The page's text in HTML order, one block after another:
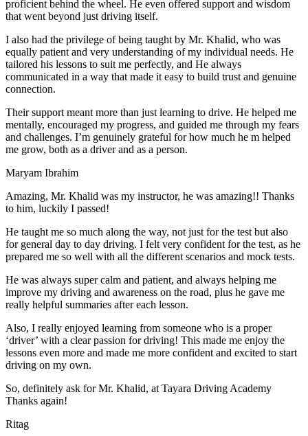
proficient behind the wheel. He even offered support and wisdom
that went beyond just driving itself.
I also had the privilege of being taught by Mr. Khalid, who was
equally patient and very understanding of my individual needs. He
tailored his lessons to suit me perfectly, and He always
communicated in a way that made it easy to build trust and genuine
connection.
Their support meant more than just learning to drive. He helped me
mentally, encouraged my progress, and guided me through my fears
and challenges. I’m genuinely grateful for how much he m helped
me grow, both as a driver and as a person.
Maryam Ibrahim
Amazing, Mr. Khalid was my instructor, he was amazing!! Thanks
to him, luckily I passed!
He taught me so much along the way, not just for the test but also
for general day to day driving. I felt very confident for the test, as he
prepared me so well with all the different scenarios and mock tests.
He was always super calm and patient, and always helping me
improve my driving and awareness on the road, plus he gave me
really helpful summaries after each lesson.
Also, I really enjoyed learning from someone who is a proper
‘driver’ with a clear passion for driving! This made me enjoy the
lessons even more and made me more confident and excited to start
driving on my own.
So, definitely ask for Mr. Khalid, at Tayara Driving Academy
Thanks again!
Ritag